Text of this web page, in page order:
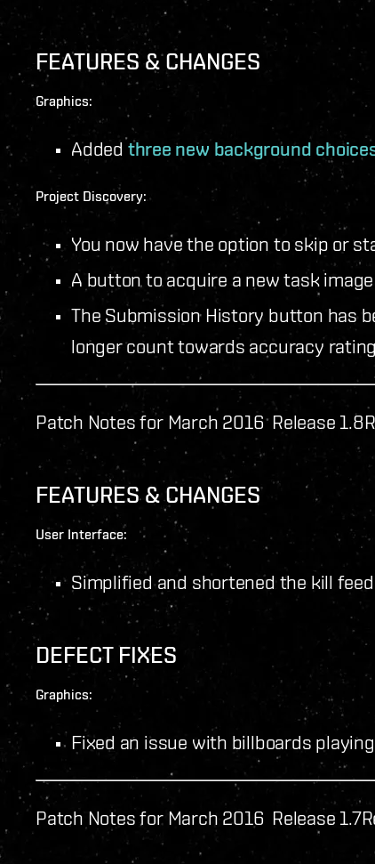
FEATURES & CHANGES
Graphics:
Added three new background
Project Discovery:
You now have the option to skip or
A button to acquire a new task
The Submission History button has
longer count towards accuracy
Patch Notes for March 2016 Release 1.8
FEATURES & CHANGES
User Interface:
Simplified and shortened the kill
DEFECT FIXES
Graphics:
Fixed an issue with billboards
Patch Notes for March 2016 Release 1.7